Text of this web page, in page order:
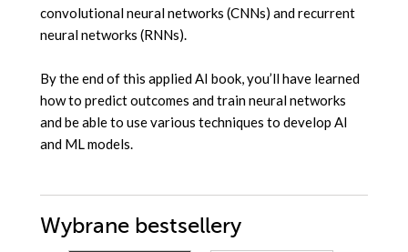
convolutional neural networks (CNNs) and recurrent
neural networks (RNNs).
By the end of this applied AI book, you’ll have learned
how to predict outcomes and train neural networks
and be able to use various techniques to develop AI
and ML models.
Wybrane bestsellery